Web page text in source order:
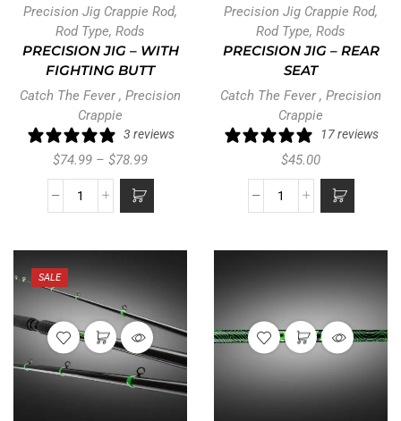
Precision Jig Crappie Rod,
Rod Type, Rods
PRECISION JIG – WITH
FIGHTING BUTT
Catch The Fever, Precision
Crappie
3 reviews
$74.99 – $78.99
Precision Jig Crappie Rod,
Rod Type, Rods
PRECISION JIG – REAR
SEAT
Catch The Fever, Precision
Crappie
17 reviews
$45.00
SALE